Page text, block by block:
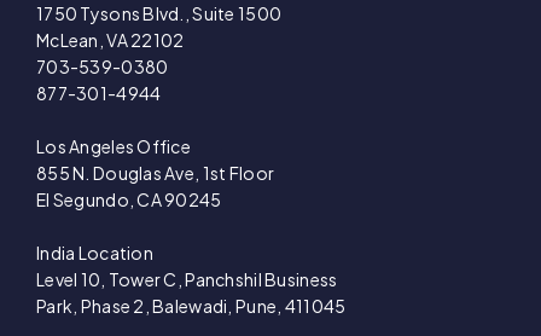
1750 Tysons Blvd., Suite 1500
McLean, VA 22102
703-539-0380
877-301-4944
Los Angeles Office
855 N. Douglas Ave, 1st Floor
El Segundo, CA 90245
India Location
Level 10, Tower C, Panchshil Business
Park, Phase 2, Balewadi, Pune, 411045